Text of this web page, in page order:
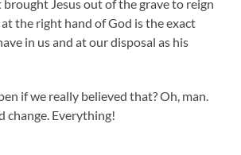
Jesus out of the grave to reign
the right hand of God is the exact
in us and at our disposal as his
if we really believed that? Oh, man.
change. Everything!